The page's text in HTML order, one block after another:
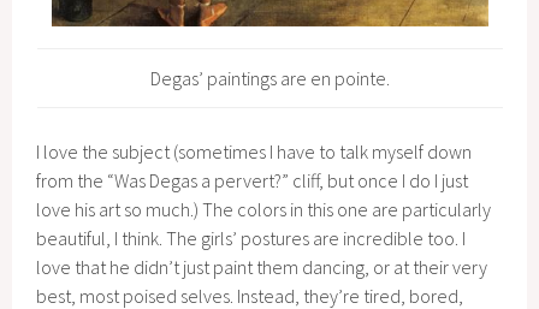
Degas’ paintings are en pointe.
I love the subject (sometimes I have to talk myself down
from the “Was Degas a pervert?” cliff, but once I do I just
love his art so much.) The colors in this one are particularly
beautiful, I think. The girls’ postures are incredible too. I
love that he didn’t just paint them dancing, or at their very
best, most poised selves. Instead, they’re tired, bored,